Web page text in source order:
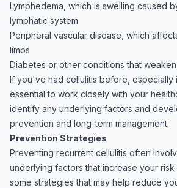
Lymphedema, which is swelling caused
lymphatic system
Peripheral vascular disease, which
limbs
Diabetes or other conditions that
If you've had cellulitis before, especially
essential to work closely with your
identify any underlying factors and
prevention and long-term management.
Prevention Strategies
Preventing recurrent cellulitis often
underlying factors that increase your
some strategies that may help reduce